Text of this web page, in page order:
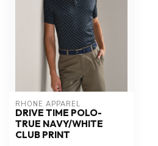
RHONE APPAREL
DRIVE TIME POLO-
TRUE NAVY/WHITE
CLUB PRINT